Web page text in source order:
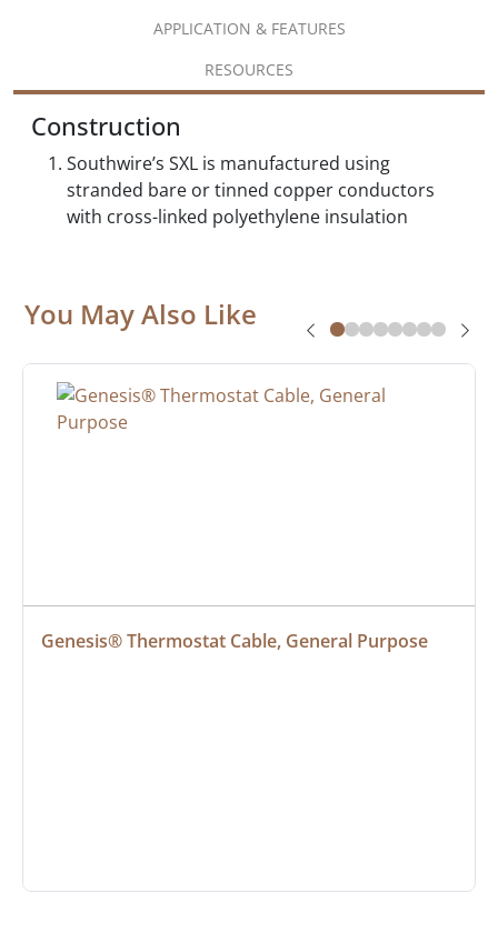
APPLICATION & FEATURES
RESOURCES
Construction
Southwire’s SXL is manufactured using
stranded bare or tinned copper conductors
with cross-linked polyethylene insulation
You May Also Like
Genesis® Thermostat Cable, General Purpose